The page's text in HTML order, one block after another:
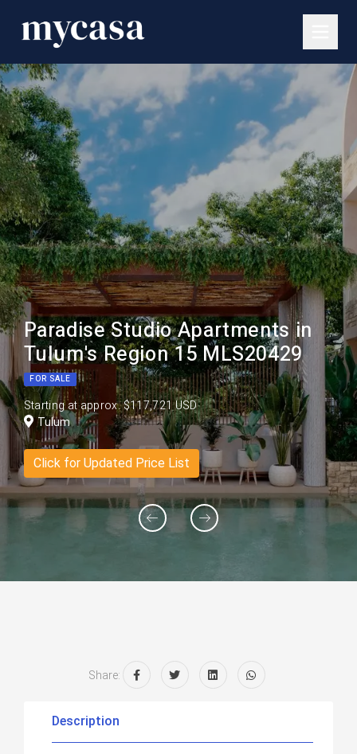
Paradise Studio Apartments in
Tulum's Region 15 MLS20429
FOR SALE
Starting at approx. $117,721 USD
Tulum
Click for Updated Price List
Share:
Description